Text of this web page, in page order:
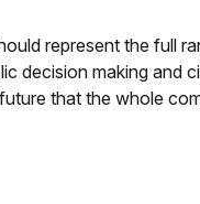
represent the full
decision making and
that the whole